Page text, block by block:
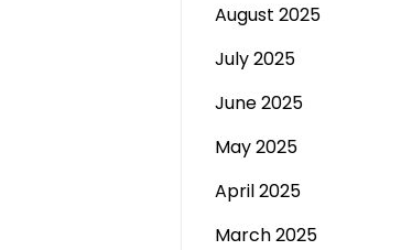
August 2025
July 2025
June 2025
May 2025
April 2025
March 2025